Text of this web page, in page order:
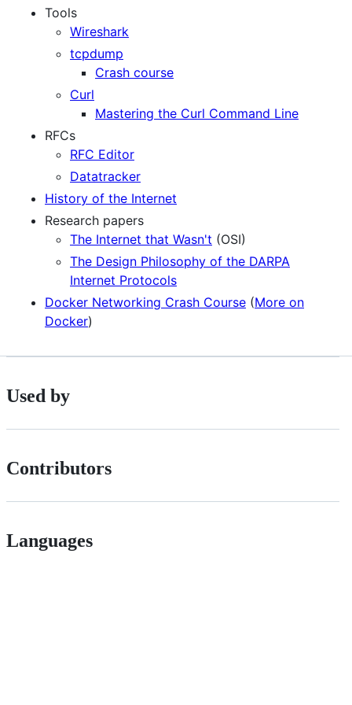
Tools
Wireshark
tcpdump
Crash course
Curl
Mastering the Curl Command Line
RFCs
RFC Editor
Datatracker
History of the Internet
Research papers
The Internet that Wasn't (OSI)
The Design Philosophy of the DARPA
Internet Protocols
Docker Networking Crash Course (More on
Docker)
Used by
Contributors
Languages